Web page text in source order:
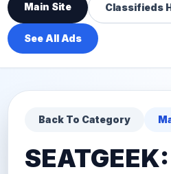
Main Site Classifieds
See All Ads
Back To Category